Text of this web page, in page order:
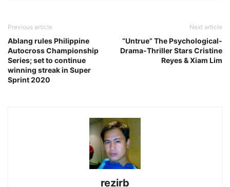
Previous article
Ablang rules Philippine
Autocross Championship
Series; set to continue
winning streak in Super
Sprint 2020
Next article
“Untrue” The Psychological-
Drama-Thriller Stars Cristine
Reyes & Xiam Lim
rezirb